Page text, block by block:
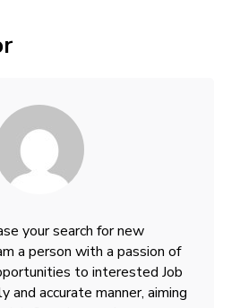
your search for new
a person with a passion of
to interested Job
and accurate manner, aiming